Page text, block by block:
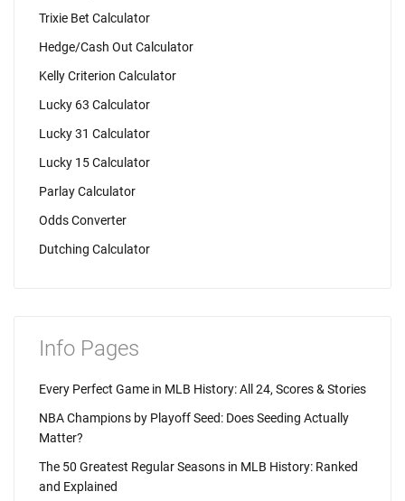
Trixie Bet Calculator
Hedge/Cash Out Calculator
Kelly Criterion Calculator
Lucky 63 Calculator
Lucky 31 Calculator
Lucky 15 Calculator
Parlay Calculator
Odds Converter
Dutching Calculator
Info Pages
Every Perfect Game in MLB History: All 24, Scores & Stories
NBA Champions by Playoff Seed: Does Seeding Actually
Matter?
The 50 Greatest Regular Seasons in MLB History: Ranked
and Explained